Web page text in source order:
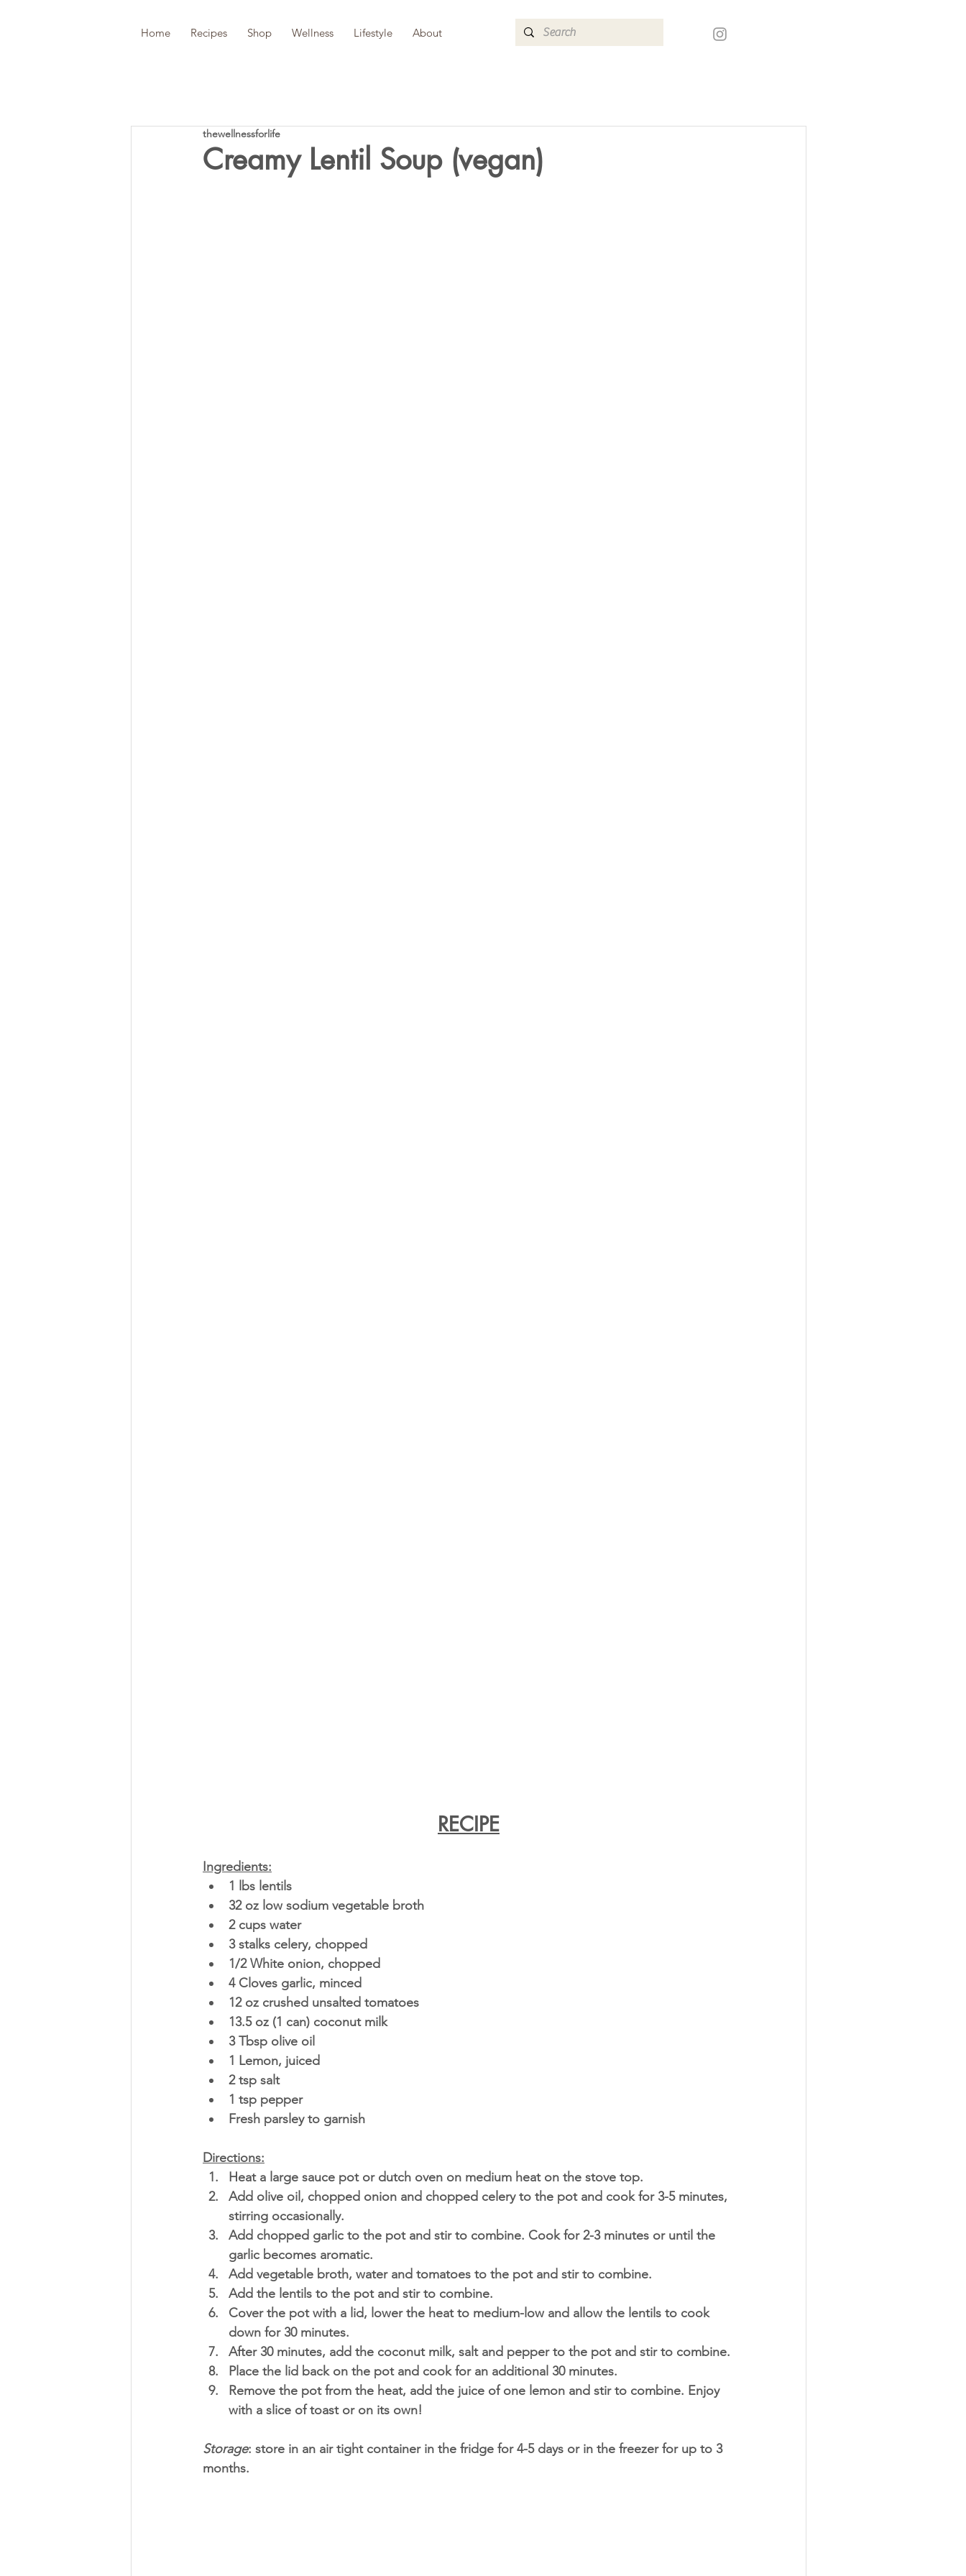
Home Recipes Shop Wellness Lifestyle About
Creamy Lentil Soup (vegan)
thewellnessforlife
RECIPE
Ingredients:
1 lbs lentils
32 oz low sodium vegetable broth
2 cups water
3 stalks celery, chopped
1/2 White onion, chopped
4 Cloves garlic, minced
12 oz crushed unsalted tomatoes
13.5 oz (1 can) coconut milk
3 Tbsp olive oil
1 Lemon, juiced
2 tsp salt
1 tsp pepper
Fresh parsley to garnish
Directions:
Heat a large sauce pot or dutch oven on medium heat on the stove top.
Add olive oil, chopped onion and chopped celery to the pot and cook for 3-5 minutes,
stirring occasionally.
Add chopped garlic to the pot and stir to combine. Cook for 2-3 minutes or until the
garlic becomes aromatic.
Add vegetable broth, water and tomatoes to the pot and stir to combine.
Add the lentils to the pot and stir to combine.
Cover the pot with a lid, lower the heat to medium-low and allow the lentils to cook
down for 30 minutes.
After 30 minutes, add the coconut milk, salt and pepper to the pot and stir to combine.
Place the lid back on the pot and cook for an additional 30 minutes.
Remove the pot from the heat, add the juice of one lemon and stir to combine. Enjoy
with a slice of toast or on its own!
Storage: store in an air tight container in the fridge for 4-5 days or in the freezer for up to 3
months.